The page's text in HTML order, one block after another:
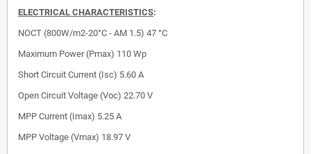
ELECTRICAL CHARACTERISTICS:
NOCT (800W/m2-20°C - AM 1.5) 47 °C
Maximum Power (Pmax) 110 Wp
Short Circuit Current (Isc) 5.60 A
Open Circuit Voltage (Voc) 22.70 V
MPP Current (Imax) 5.25 A
MPP Voltage (Vmax) 18.97 V